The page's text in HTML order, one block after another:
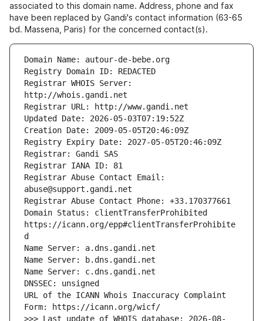
associated to this domain name. Address, phone and fax
have been replaced by Gandi's contact information (63-65
bd. Massena, Paris) for the concerned contact(s).
Registrar WHOIS Server:
Registrar Abuse Contact Email:
Domain Status: clientTransferProhibited
https://icann.org/epp#clientTransferProhibite
URL of the ICANN Whois Inaccuracy Complaint
>>> Last update of WHOIS database: 2026-08-